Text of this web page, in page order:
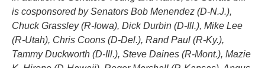
is cosponsored by Senators Bob Menendez (D-N.J.),
Chuck Grassley (R-Iowa), Dick Durbin (D-Ill.), Mike Lee
(R-Utah), Chris Coons (D-Del.), Rand Paul (R-Ky.),
Tammy Duckworth (D-Ill.), Steve Daines (R-Mont.), Mazie